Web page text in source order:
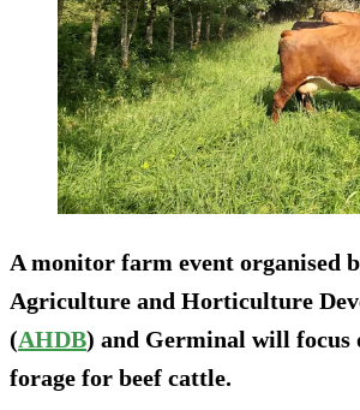
A monitor farm event organised
Agriculture and Horticulture
(AHDB) and Germinal will focus
forage for beef cattle.